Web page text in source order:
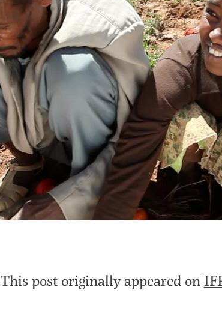
This post originally appeared on